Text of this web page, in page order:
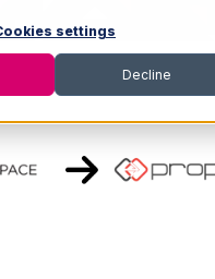
settings
Decline